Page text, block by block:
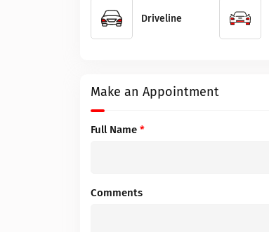
Driveline
Make an Appointment
Full Name *
Comments